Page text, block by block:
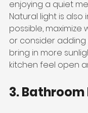
enjoying a quiet
Natural light is also
possible, maximize
or consider adding
bring in more
kitchen feel open
3.